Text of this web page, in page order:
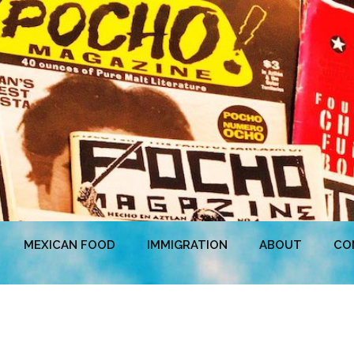
MEXICAN FOOD IMMIGRATION ABOUT